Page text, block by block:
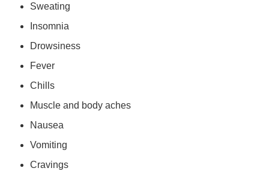
Sweating
Insomnia
Drowsiness
Fever
Chills
Muscle and body aches
Nausea
Vomiting
Cravings